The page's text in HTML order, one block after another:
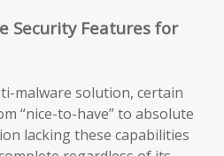
Security Features for
malware solution, certain
“nice-to-have” to absolute
lacking these capabilities